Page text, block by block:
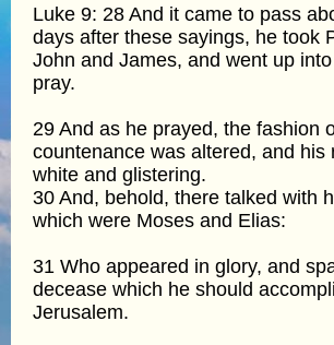
Luke 9: 28 And it came to pass
days after these sayings, he took
John and James, and went up
pray.
29 And as he prayed, the fashion
countenance was altered, and his
white and glistering.
30 And, behold, there talked with
which were Moses and Elias:
31 Who appeared in glory, and
decease which he should
Jerusalem.